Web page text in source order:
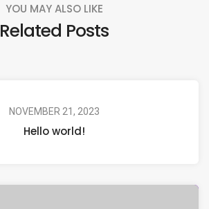
YOU MAY ALSO LIKE
Related Posts
NOVEMBER 21, 2023
Hello world!